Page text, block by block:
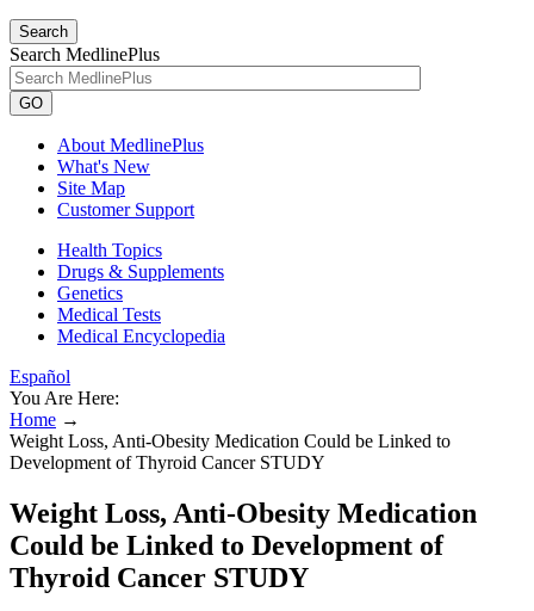
Search
Search MedlinePlus
GO
About MedlinePlus
What's New
Site Map
Customer Support
Health Topics
Drugs & Supplements
Genetics
Medical Tests
Medical Encyclopedia
Español
You Are Here:
Home →
Weight Loss, Anti-Obesity Medication Could be Linked to
Development of Thyroid Cancer STUDY
Weight Loss, Anti-Obesity Medication
Could be Linked to Development of
Thyroid Cancer STUDY